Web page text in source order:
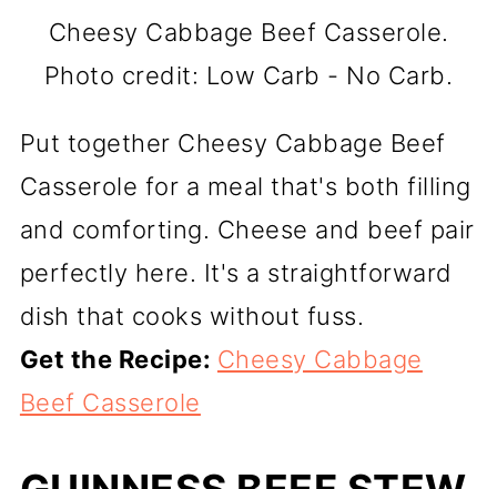
Cheesy Cabbage Beef Casserole.
Photo credit: Low Carb - No Carb.
Put together Cheesy Cabbage Beef
Casserole for a meal that's both filling
and comforting. Cheese and beef pair
perfectly here. It's a straightforward
dish that cooks without fuss.
Get the Recipe: Cheesy Cabbage
Beef Casserole